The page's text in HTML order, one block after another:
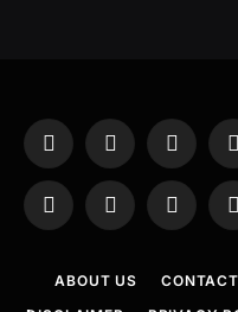
Facebook
X
(Twitter)
Instagram
WhatsAppTelegramThreads
ABOUT US